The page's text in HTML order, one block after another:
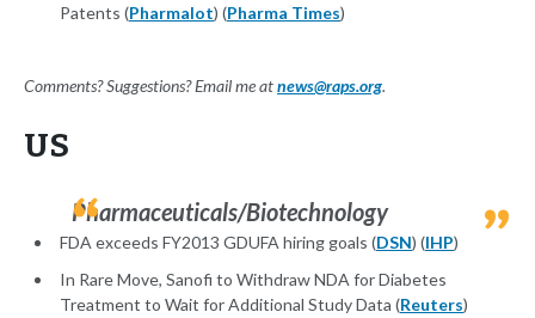
Patents (Pharmalot) (Pharma Times)
Comments? Suggestions? Email me atnews@raps.org.
US
Pharmaceuticals/Biotechnology
FDA exceeds FY2013 GDUFA hiring goals (DSN) (IHP)
In Rare Move, Sanofi to Withdraw NDA for Diabetes
Treatment to Wait for Additional Study Data (Reuters)